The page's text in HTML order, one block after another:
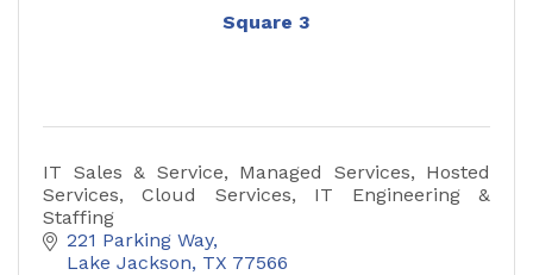
Square 3
IT Sales & Service, Managed Services, Hosted
Services, Cloud Services, IT Engineering &
Staffing
221 Parking Way
Lake Jackson TX 77566